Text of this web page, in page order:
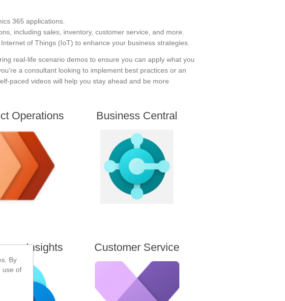
365 applications.
including sales, inventory, customer service, and more.
of Things (IoT) to enhance your business strategies.
real-life scenario demos to ensure you can apply what you
a consultant looking to implement best practices or an
paced videos will help you stay ahead and be more
Operations Business Central
Insights Customer Service
By
use of